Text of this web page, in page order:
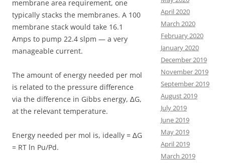
membrane area requirement, one
typically stacks the membranes. A 100
membrane stack would take 16.1
Amps to pump 22.4 slpm — a very
manageable current.
The amount of energy needed per mol
is related to the pressure difference
via the difference in Gibbs energy, ∆G,
at the relevant temperature.
Energy needed per mol is, ideally = ∆G
= RT ln Pu/Pd.
April 2020
March 2020
February 2020
January 2020
December 2019
November 2019
September 2019
August 2019
July 2019
June 2019
May 2019
April 2019
March 2019